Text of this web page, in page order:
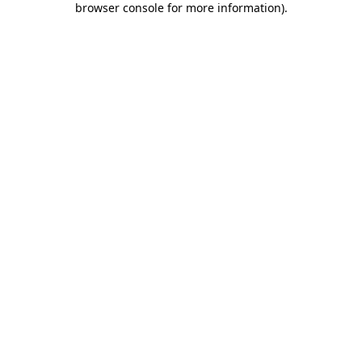
browser console for more information).